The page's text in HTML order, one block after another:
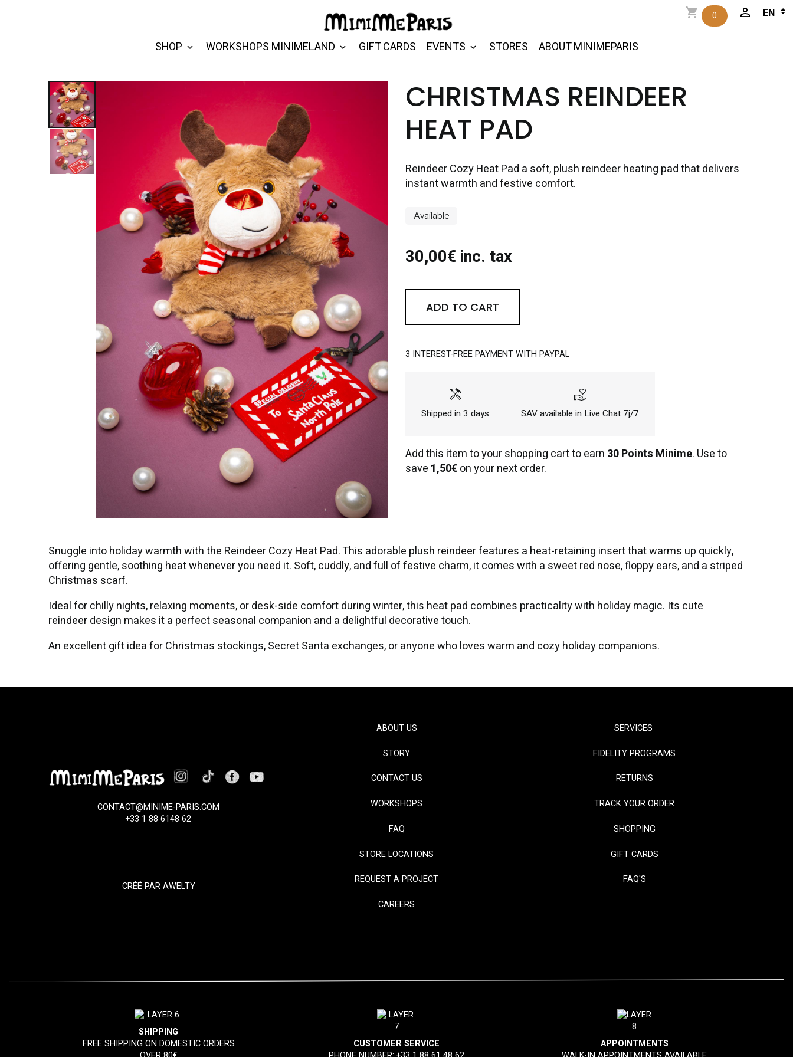
SHOP WORKSHOPS MINIMELAND GIFT CARDS EVENTS STORES ABOUT MINIMEPARIS
0
CHRISTMAS REINDEER
HEAT PAD
Reindeer Cozy Heat Pad a soft, plush reindeer heating pad that delivers
instant warmth and festive comfort.
Available
30,00€ inc. tax
ADD TO CART
3 INTEREST-FREE PAYMENT WITH PAYPAL
handyman
Shipped in 3 days
volunteer_activism
SAV available in Live Chat 7j/7
Add this item to your shopping cart to earn 30 Points Minime. Use to
save 1,50€on your next order.
Snuggle into holiday warmth with the Reindeer Cozy Heat Pad. This adorable plush reindeer features a heat-retaining insert that warms up quickly,
offering gentle, soothing heat whenever you need it. Soft, cuddly, and full of festive charm, it comes with a sweet red nose, floppy ears, and a striped
Christmas scarf.
Ideal for chilly nights, relaxing moments, or desk-side comfort during winter, this heat pad combines practicality with holiday magic. Its cute
reindeer design makes it a perfect seasonal companion and a delightful decorative touch.
An excellent gift idea for Christmas stockings, Secret Santa exchanges, or anyone who loves warm and cozy holiday companions.
CONTACT@MINIME-PARIS.COM
+33 1 88 6148 62
CRÉÉ PARAWELTY
ABOUT US
STORY
CONTACT US
WORKSHOPS
FAQ
STORE LOCATIONS
REQUEST A PROJECT
CAREERS
SERVICES
FIDELITY PROGRAMS
RETURNS
TRACK YOUR ORDER
SHOPPING
GIFT CARDS
FAQ'S
SHIPPING
FREE SHIPPING ON DOMESTIC ORDERS
CUSTOMER SERVICE
APPOINTMENTS